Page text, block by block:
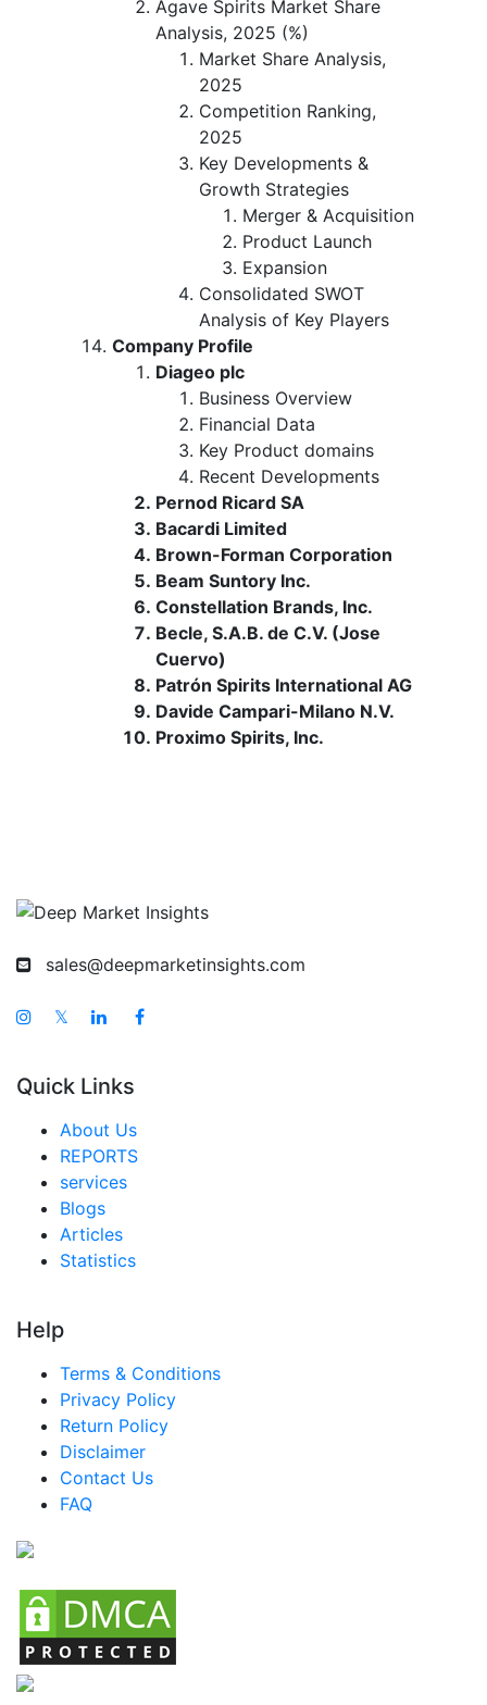
Agave Spirits Market Share
Analysis, 2025 (%)
Market Share Analysis,
2025
Competition Ranking,
2025
Key Developments &
Growth Strategies
Merger & Acquisition
Product Launch
Expansion
Consolidated SWOT
Analysis of Key Players
Company Profile
Diageo plc
Business Overview
Financial Data
Key Product domains
Recent Developments
Pernod Ricard SA
Bacardi Limited
Brown-Forman Corporation
Beam Suntory Inc.
Constellation Brands, Inc.
Becle, S.A.B. de C.V. (Jose
Cuervo)
Patrón Spirits International AG
Davide Campari-Milano N.V.
Proximo Spirits, Inc.
sales@deepmarketinsights.com
𝕏
Quick Links
About Us
REPORTS
services
Blogs
Articles
Statistics
Help
Terms & Conditions
Privacy Policy
Return Policy
Disclaimer
Contact Us
FAQ